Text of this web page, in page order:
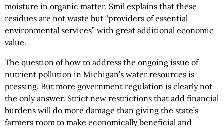
moisture in organic matter. Smil explains that these
residues are not waste but “providers of essential
environmental services” with great additional economic
value.
The question of how to address the ongoing issue of
nutrient pollution in Michigan’s water resources is
pressing. But more government regulation is clearly not
the only answer. Strict new restrictions that add financial
burdens will do more damage than giving the state’s
farmers room to make economically beneficial and